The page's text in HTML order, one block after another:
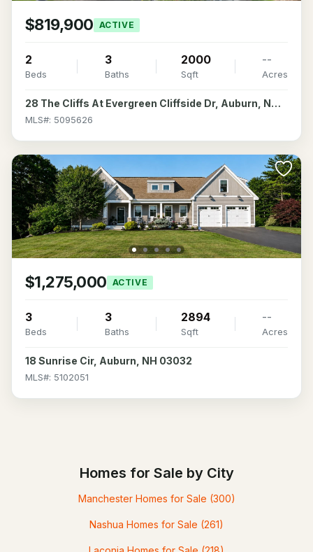
$819,900 ACTIVE
2
Beds
3
Baths
2000
Sqft
--
Acres
28 The Cliffs At Evergreen Cliffside Dr, Auburn, NH 03032
MLS#: 5095626
$1,275,000 ACTIVE
3
Beds
3
Baths
2894
Sqft
--
Acres
18 Sunrise Cir, Auburn, NH 03032
MLS#: 5102051
Homes for Sale by City
Manchester Homes for Sale (300)
Nashua Homes for Sale (261)